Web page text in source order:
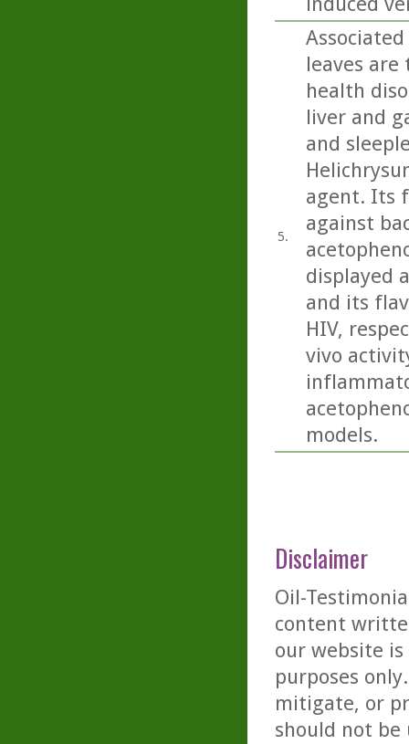
5.
leaves
health
liver and
and
agent. Its
against
displayed
and its
HIV,
vivo
models.
Disclaimer
Oil-
content
our website
purposes
mitigate, or
should not be